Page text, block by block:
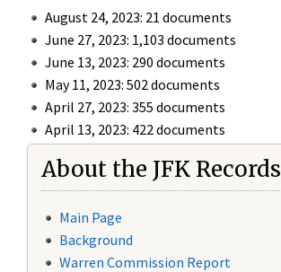
August 24, 2023: 21 documents
June 27, 2023: 1,103 documents
June 13, 2023: 290 documents
May 11, 2023: 502 documents
April 27, 2023: 355 documents
April 13, 2023: 422 documents
About the JFK Records
Main Page
Background
Warren Commission Report